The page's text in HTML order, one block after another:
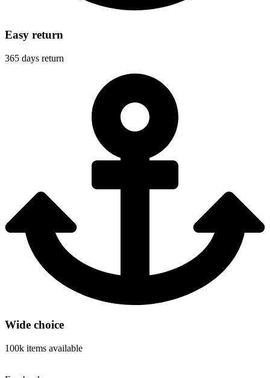
Easy return
365 days return
Wide choice
100k items available